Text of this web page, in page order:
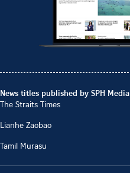
News titles published by SPH Media
The Straits Times
Lianhe Zaobao
Tamil Murasu